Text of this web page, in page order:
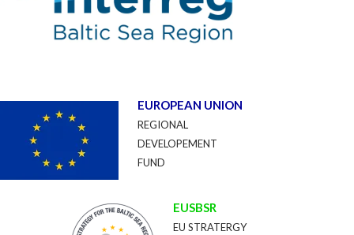
EUROPEAN UNION
REGIONAL
DEVELOPEMENT
FUND
EUSBSR
EU STRATERGY